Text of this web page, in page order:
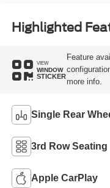
Highlighted
VIEW
WINDOW
STICKER
Feature
more info.
Single Rear
3rd Row Seating
Apple CarPlay